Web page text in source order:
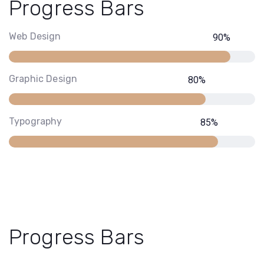
Progress Bars
90%
Web Design
80%
Graphic Design
85%
Typography
Progress Bars